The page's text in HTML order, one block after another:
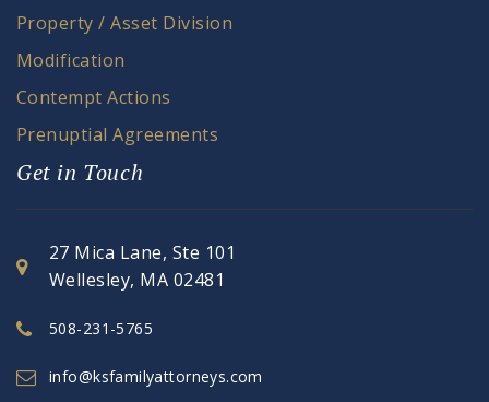
Property / Asset Division
Modification
Contempt Actions
Prenuptial Agreements
Get in Touch
27 Mica Lane, Ste 101
Wellesley, MA 02481
508-231-5765
info@ksfamilyattorneys.com